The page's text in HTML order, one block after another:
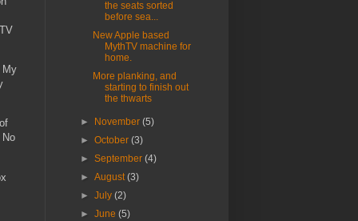
My
the seats sorted
before sea...
New Apple based
MythTV machine for
home.
More planking, and
starting to finish out
the thwarts
► November(5)
►October(3)
►September(4)
►August(3)
►July(2)
►June(5)